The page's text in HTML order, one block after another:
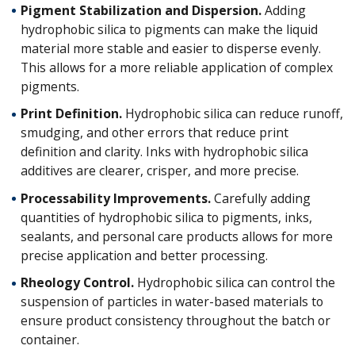
Pigment Stabilization and Dispersion.Adding
hydrophobic silica to pigments can make the liquid
material more stable and easier to disperse evenly.
This allows for a more reliable application of complex
pigments.
Print Definition.Hydrophobic silica can reduce runoff,
smudging, and other errors that reduce print
definition and clarity. Inks with hydrophobic silica
additives are clearer, crisper, and more precise.
Processability Improvements.Carefully adding
quantities of hydrophobic silica to pigments, inks,
sealants, and personal care products allows for more
precise application and better processing.
Rheology Control. Hydrophobic silica can control the
suspension of particles in water-based materials to
ensure product consistency throughout the batch or
container.